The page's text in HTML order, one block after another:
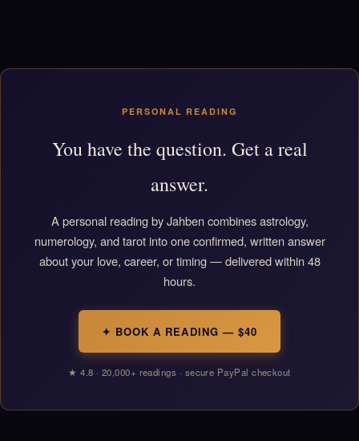
PERSONAL READING
You have the question. Get a real
answer.
A personal reading by Jahben combines astrology,
numerology, and tarot into one confirmed, written answer
about your love, career, or timing — delivered within 48
hours.
✦ BOOK A READING — $40
★ 4.8 · 20,000+ readings · secure PayPal checkout